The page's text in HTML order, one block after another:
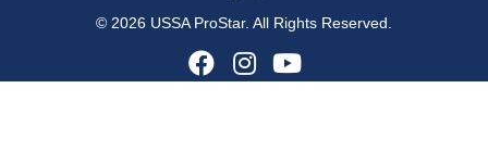
© 2026 USSA ProStar. All Rights Reserved.